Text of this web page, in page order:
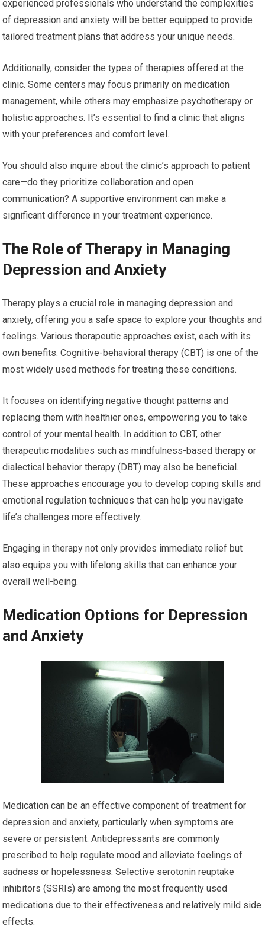
experienced professionals who understand the complexities
of depression and anxiety will be better equipped to provide
tailored treatment plans that address your unique needs.
Additionally, consider the types of therapies offered at the
clinic. Some centers may focus primarily on medication
management, while others may emphasize psychotherapy or
holistic approaches. It’s essential to find a clinic that aligns
with your preferences and comfort level.
You should also inquire about the clinic’s approach to patient
care—do they prioritize collaboration and open
communication? A supportive environment can make a
significant difference in your treatment experience.
The Role of Therapy in Managing
Depression and Anxiety
Therapy plays a crucial role in managing depression and
anxiety, offering you a safe space to explore your thoughts and
feelings. Various therapeutic approaches exist, each with its
own benefits. Cognitive-behavioral therapy (CBT) is one of the
most widely used methods for treating these conditions.
It focuses on identifying negative thought patterns and
replacing them with healthier ones, empowering you to take
control of your mental health. In addition to CBT, other
therapeutic modalities such as mindfulness-based therapy or
dialectical behavior therapy (DBT) may also be beneficial.
These approaches encourage you to develop coping skills and
emotional regulation techniques that can help you navigate
life’s challenges more effectively.
Engaging in therapy not only provides immediate relief but
also equips you with lifelong skills that can enhance your
overall well-being.
Medication Options for Depression
and Anxiety
Medication can be an effective component of treatment for
depression and anxiety, particularly when symptoms are
severe or persistent. Antidepressants are commonly
prescribed to help regulate mood and alleviate feelings of
sadness or hopelessness. Selective serotonin reuptake
inhibitors (SSRIs) are among the most frequently used
medications due to their effectiveness and relatively mild side
effects.